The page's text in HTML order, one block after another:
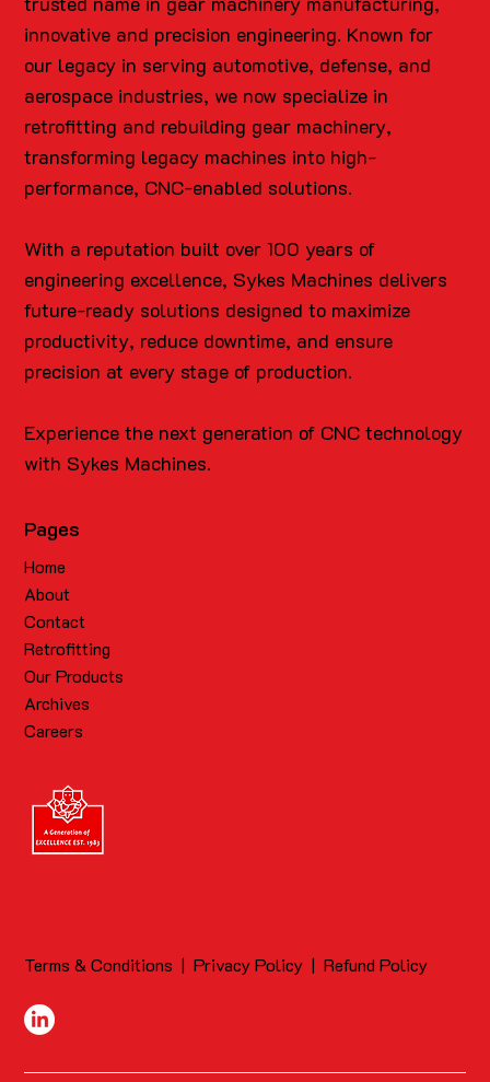
innovative and precision engineering. Known for
our legacy in serving automotive, defense, and
aerospace industries, we now specialize in
retrofitting and rebuilding gear machinery,
transforming legacy machines into high-
performance, CNC-enabled solutions.
With a reputation built over 100 years of
engineering excellence, Sykes Machines delivers
future-ready solutions designed to maximize
productivity, reduce downtime, and ensure
precision at every stage of production.
Experience the next generation of CNC technology
with Sykes Machines.
Pages
Home
About
Contact
Retrofitting
Our Products
Archives
Careers
Terms & Conditions |Privacy Policy |Refund Policy